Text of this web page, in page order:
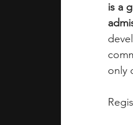
is a
only